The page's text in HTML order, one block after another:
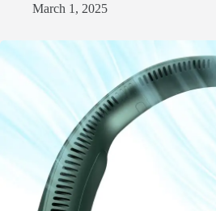
March 1, 2025